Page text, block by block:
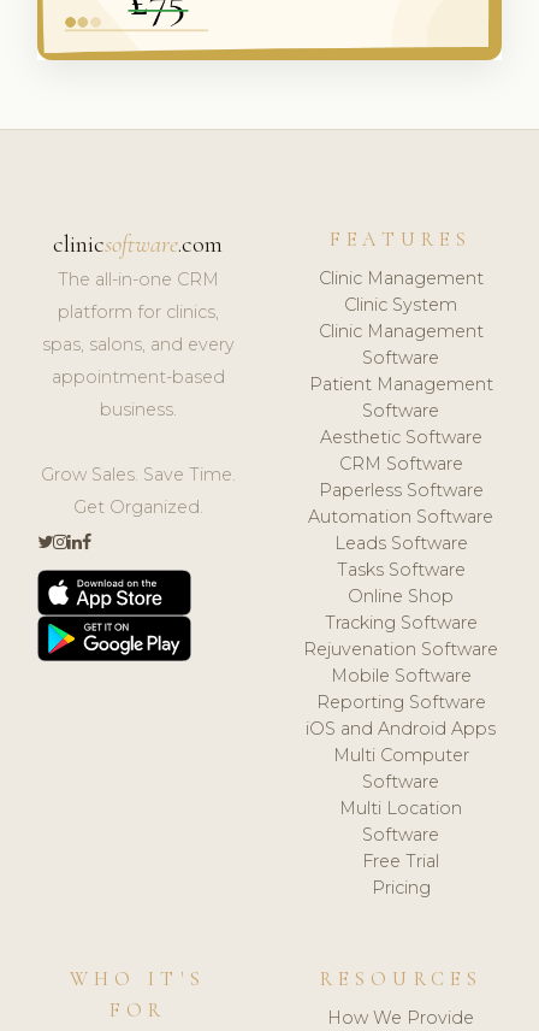
clinicsoftware.com
The all-in-one CRM
platform for clinics,
spas, salons, and every
appointment-based
business.
Grow Sales. Save Time.
Get Organized.
FEATURES
Clinic Management
Clinic System
Clinic Management
Software
Patient Management
Software
Aesthetic Software
CRM Software
Paperless Software
Automation Software
Leads Software
Tasks Software
Online Shop
Tracking Software
Rejuvenation Software
Mobile Software
Reporting Software
iOS and Android Apps
Multi Computer
Software
Multi Location
Software
Free Trial
Pricing
WHO IT'S
FOR
RESOURCES
How We Provide